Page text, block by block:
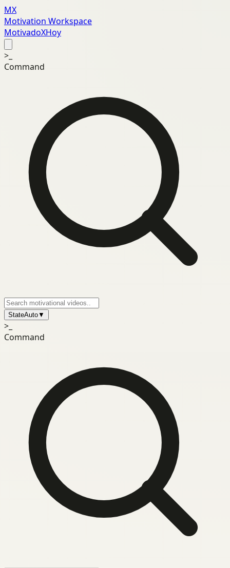
MX
Motivation Workspace
MotivadoXHoy
>_
Command
StateAuto▼
>_
Command